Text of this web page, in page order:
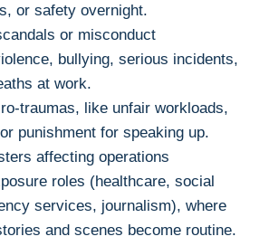
or safety overnight.
or misconduct
bullying, serious incidents,
at work.
traumas, like unfair workloads,
punishment for speaking up.
affecting operations
roles (healthcare, social
services, journalism), where
and scenes become routine.